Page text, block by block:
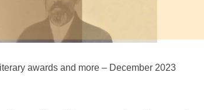
awards and more – December 2023